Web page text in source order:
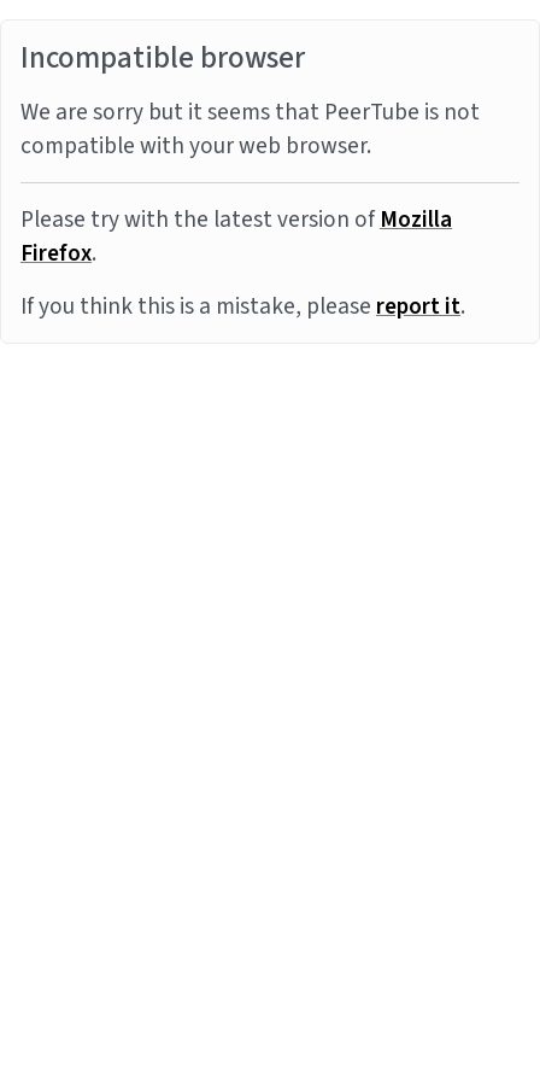
Incompatible browser
We are sorry but it seems that PeerTube is not
compatible with your web browser.
Please try with the latest version ofMozilla
Firefox.
If you think this is a mistake, pleasereport it.